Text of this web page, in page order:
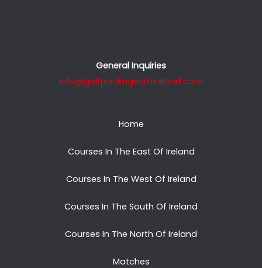
General Inquiries
info@golfpackagestoireland.com
Home
Courses In The East Of Ireland
Courses In The West Of Ireland
Courses In The South Of Ireland
Courses In The North Of Ireland
Matches